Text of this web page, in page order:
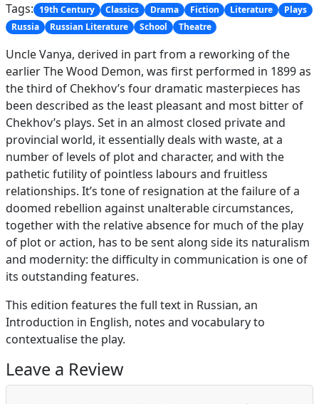
Tags: 19th Century Classics Drama Fiction Literature
Plays
Russia
Russian Literature School Theatre
Uncle Vanya, derived in part from a reworking of the
earlier The Wood Demon, was first performed in 1899 as
the third of Chekhov’s four dramatic masterpieces has
been described as the least pleasant and most bitter of
Chekhov’s plays. Set in an almost closed private and
provincial world, it essentially deals with waste, at a
number of levels of plot and character, and with the
pathetic futility of pointless labours and fruitless
relationships. It’s tone of resignation at the failure of a
doomed rebellion against unalterable circumstances,
together with the relative absence for much of the play
of plot or action, has to be sent along side its naturalism
and modernity: the difficulty in communication is one of
its outstanding features.
This edition features the full text in Russian, an
Introduction in English, notes and vocabulary to
contextualise the play.
Leave a Review